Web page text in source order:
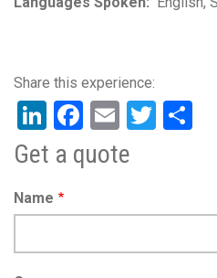
LinkedIn
Facebook
Email
Get a quote
Name